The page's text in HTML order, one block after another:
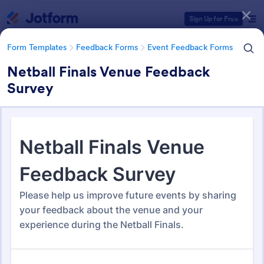
Sign Up for Free
Form Templates Feedback Forms Event Feedback Forms
Netball Finals Venue Feedback
Survey
Event Feedback Forms
516 Templates
Form Templates Categories